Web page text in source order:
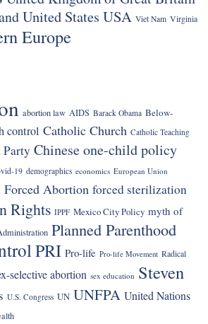
United States USA Viet Nam Virginia
Europe
abortion law AIDS Barack Obama Below-
control Catholic Church Catholic Teaching
Party Chinese one-child policy
19 demographics economics European Union
Forced Abortion forced sterilization
Rights IPPF Mexico City Policy myth of
Planned Parenthood
PRI Pro-life Pro-life Movement Radical
selective abortion sex education Steven
U.S. Congress UN UNFPA United Nations